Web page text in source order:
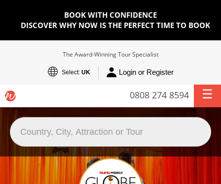
BOOK WITH CONFIDENCE
DISCOVER WHY NOW IS THE PERFECT TIME TO BOOK
The Award-Winning Tour Specialist
Select: UK Login or Register
0808 274 8594